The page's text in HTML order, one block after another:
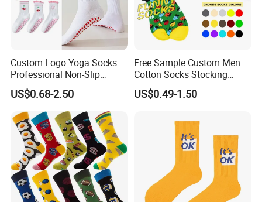
Product Presentation
Custom Logo Yoga Socks
Professional Non-Slip
Fitness Pilates Sports Floor
Socks Factory
US$0.68-2.50
Free Sample Custom Men
Cotton Socks Stocking
Calcetines Happy Funny
Crew Socks
US$0.49-1.50